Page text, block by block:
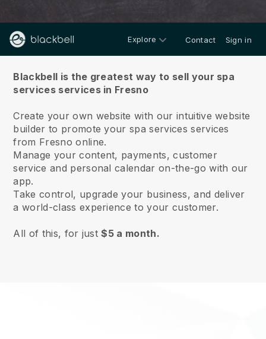
Explore Contact Sign in
Blackbell is the greatest way to sell your spa
services services in Fresno
Create your own website with our intuitive website
builder to promote your spa services services
from Fresno online.
Manage your content, payments, customer
service and personal calendar on-the-go with our
app.
Take control, upgrade your business, and deliver
a world-class experience to your customer.
All of this, for just$5 a month.